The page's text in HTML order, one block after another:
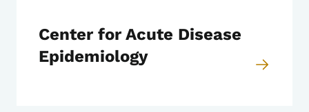
Center for Acute Disease
Epidemiology